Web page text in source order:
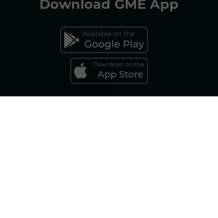
FAQs ELECTRICITY MARKET
Download GME App